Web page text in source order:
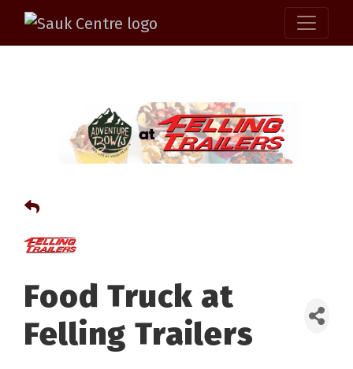
Food Truck at
Felling Trailers